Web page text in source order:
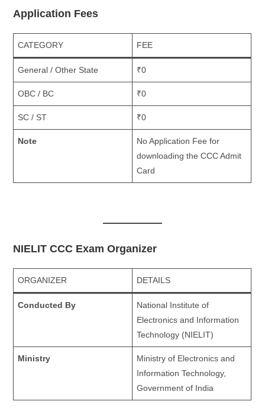
Application Fees
CATEGORY FEE
General / Other State ₹0
OBC / BC ₹0
SC / ST ₹0
Note
No Application Fee for
downloading the CCC Admit
Card
NIELIT CCC Exam Organizer
ORGANIZER DETAILS
Conducted By
National Institute of
Electronics and Information
Technology (NIELIT)
Ministry
Ministry of Electronics and
Information Technology,
Government of India